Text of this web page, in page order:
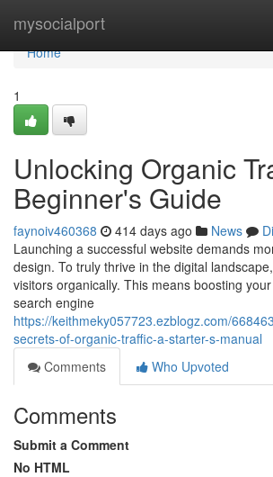
mysocialport
Home
Home
1
Unlocking Organic
Beginner's Guide
faynoiv460368 414 days ago News
Launching a successful website demands
design. To truly thrive in the digital
visitors organically. This means boosting
search engine
https://keithmeky057723.ezblogz.com/
secrets-of-organic-traffic-a-starter-s-manual
Comments
Who Upvoted
Comments
Submit a Comment
No HTML